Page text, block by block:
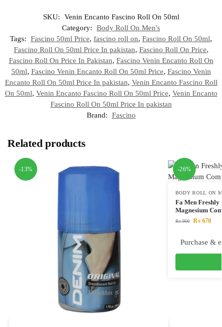
SKU:
Venin Encanto Fascino Roll On 50ml
Category:
Body Roll On Men's
Tags:
Fascino 50ml Price, fascino roll on, Fascino Roll On 50ml,
Fascino Roll On 50ml Price In pakistan, Fascino Roll On Price,
Fascino Roll On Price In Pakistan, Fascino Venin Encanto Roll On
50ml, Fascino Venin Encanto Roll On 50ml Price, Fascino Venin
Encanto Roll On 50ml Price In pakistan, Venin Encanto Fascino Roll
On 50ml, Venin Encanto Fascino Roll On 50ml Price, Venin Encanto
Fascino Roll On 50ml Price In pakistan
Brand:
Fascino
Related products
-13% -26%
BODY ROLL ON
Fa Men Freshly
Magnesium
₨900 ₨670
Purchase &